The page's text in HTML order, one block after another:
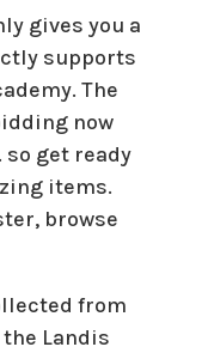
gives you a
supports
The
now
so get ready
items.
browse
from
Landis